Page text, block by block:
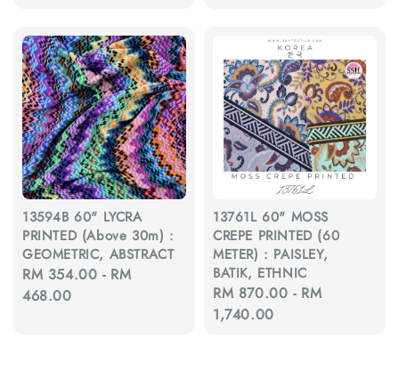
13594B 60" LYCRA
PRINTED (Above 30m) :
GEOMETRIC, ABSTRACT
Regular
price
RM 354.00 - RM
468.00
13761L 60" MOSS
CREPE PRINTED (60
METER) : PAISLEY,
BATIK, ETHNIC
Regular
price
RM 870.00 - RM
1,740.00